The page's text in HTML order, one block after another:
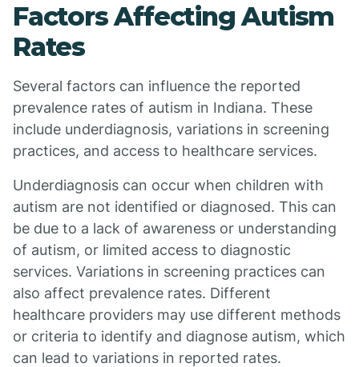
Factors Affecting Autism
Rates
Several factors can influence the reported
prevalence rates of autism in Indiana. These
include underdiagnosis, variations in screening
practices, and access to healthcare services.
Underdiagnosis can occur when children with
autism are not identified or diagnosed. This can
be due to a lack of awareness or understanding
of autism, or limited access to diagnostic
services. Variations in screening practices can
also affect prevalence rates. Different
healthcare providers may use different methods
or criteria to identify and diagnose autism, which
can lead to variations in reported rates.